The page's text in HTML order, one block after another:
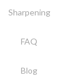
Sharpening
FAQ
Blog